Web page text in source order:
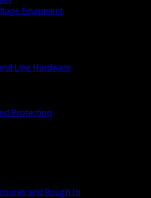
Equipment
Line Hardware
Protection
and Rough In